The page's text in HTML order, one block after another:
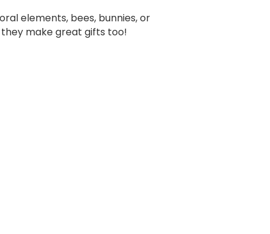
elements, bees, bunnies, or
make great gifts too!